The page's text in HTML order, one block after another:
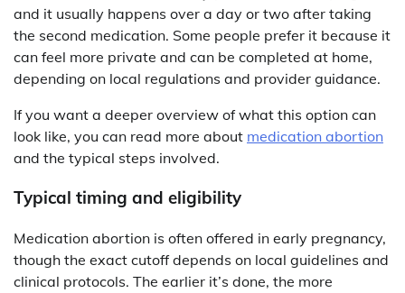
and it usually happens over a day or two after taking
the second medication. Some people prefer it because it
can feel more private and can be completed at home,
depending on local regulations and provider guidance.
If you want a deeper overview of what this option can
look like, you can read more about medication abortion
and the typical steps involved.
Typical timing and eligibility
Medication abortion is often offered in early pregnancy,
though the exact cutoff depends on local guidelines and
clinical protocols. The earlier it’s done, the more